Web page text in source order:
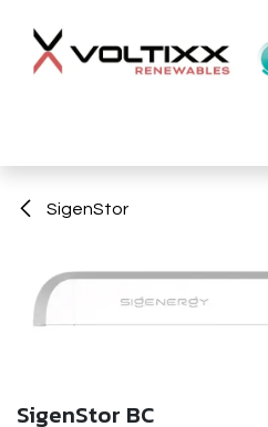
SigenStor
SigenStor BC